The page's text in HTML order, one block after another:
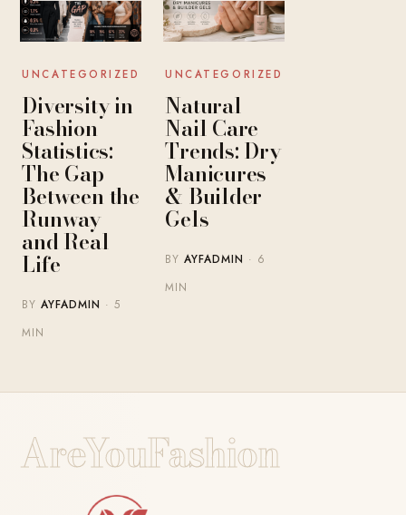
UNCATEGORIZED
Diversity in
Fashion
Statistics:
The Gap
Between the
Runway
and Real
Life
BYAYFADMIN · 5
MIN
UNCATEGORIZED
Natural
Nail Care
Trends: Dry
Manicures
& Builder
Gels
BYAYFADMIN · 6
MIN
AreYouFashion